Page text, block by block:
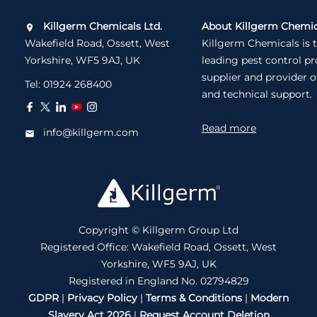
Killgerm Chemicals Ltd.
Wakefield Road, Ossett, West
Yorkshire, WF5 9AJ, UK
Tel: 01924 268400
info@killgerm.com
About Killgerm
Killgerm Chemicals is
leading pest control
supplier and provider
and technical support.
Read more
Copyright © Killgerm Group Ltd
Registered Office: Wakefield Road, Ossett, West
Yorkshire, WF5 9AJ, UK
Registered in England No. 02794829
GDPR | Privacy Policy | Terms & Conditions | Modern